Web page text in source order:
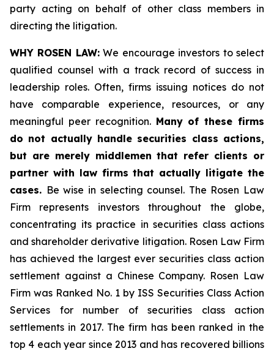
party acting on behalf of other class members in
directing the litigation.
WHY ROSEN LAW:We encourage investors to select
qualified counsel with a track record of success in
leadership roles. Often, firms issuing notices do not
have comparable experience, resources, or any
meaningful peer recognition. Many of these firms
do not actually handle securities class actions,
but are merely middlemen that refer clients or
partner with law firms that actually litigate the
cases. Be wise in selecting counsel. The Rosen Law
Firm represents investors throughout the globe,
concentrating its practice in securities class actions
and shareholder derivative litigation. Rosen Law Firm
has achieved the largest ever securities class action
settlement against a Chinese Company. Rosen Law
Firm was Ranked No. 1 by ISS Securities Class Action
Services for number of securities class action
settlements in 2017. The firm has been ranked in the
top 4 each year since 2013 and has recovered billions